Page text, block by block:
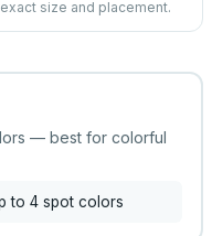
size and placement.
— best for colorful
to 4 spot colors